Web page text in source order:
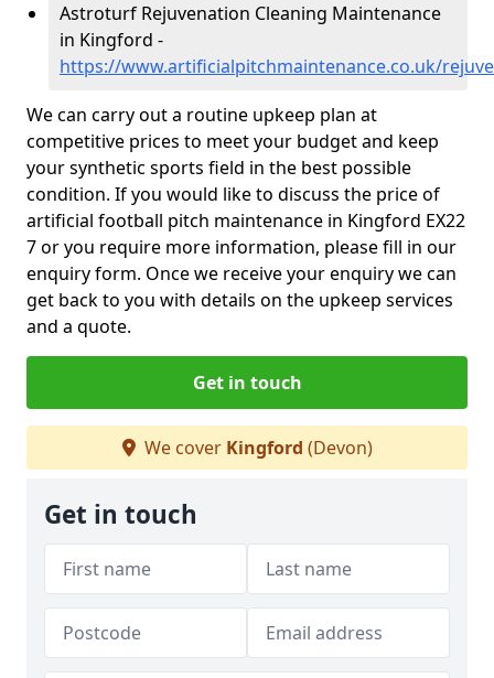
Astroturf Rejuvenation Cleaning Maintenance
in Kingford -
https://www.artificialpitchmaintenance.co.uk/
We can carry out a routine upkeep plan at
competitive prices to meet your budget and keep
your synthetic sports field in the best possible
condition. If you would like to discuss the price of
artificial football pitch maintenance in Kingford EX22
7 or you require more information, please fill in our
enquiry form. Once we receive your enquiry we can
get back to you with details on the upkeep services
and a quote.
Get in touch
We cover Kingford (Devon)
Get in touch